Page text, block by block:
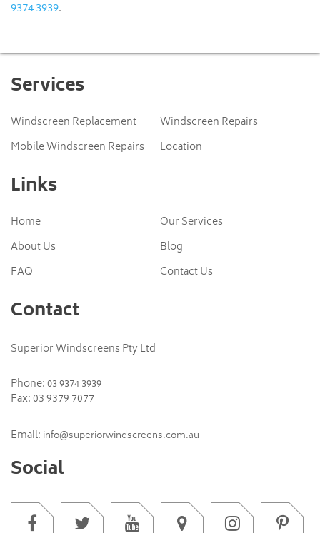
9374 3939.
Services
Windscreen Replacement
Windscreen Repairs
Mobile Windscreen Repairs
Location
Links
Home
Our Services
About Us
Blog
FAQ
Contact Us
Contact
Superior Windscreens Pty Ltd
Phone:03 9374 3939
Fax: 03 9379 7077
Email: info@superiorwindscreens.com.au
Social